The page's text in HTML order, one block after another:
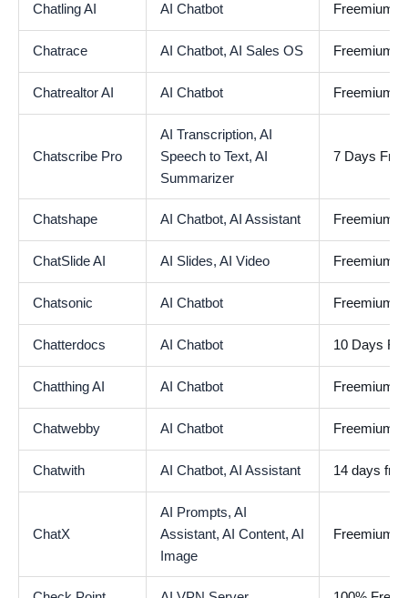
Chatling AI AI Chatbot Freemium
Chatrace AI Chatbot, AI Sales OS Freemium
Chatrealtor AI AI Chatbot Freemium
Chatscribe Pro
AI Transcription, AI
Speech to Text, AI
Summarizer
7 Days
Chatshape AI Chatbot, AI Assistant Freemium
ChatSlide AI AI Slides, AI Video Freemium
Chatsonic AI Chatbot Freemium
Chatterdocs AI Chatbot 10 Days
Chatthing AI AI Chatbot Freemium
Chatwebby AI Chatbot Freemium
Chatwith AI Chatbot, AI Assistant 14 days
ChatX
AI Prompts, AI
Assistant, AI Content, AI
Image
Freemium